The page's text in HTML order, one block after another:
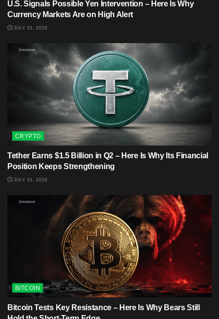
U.S. Signals Possible Yen Intervention – Here Is Why
Currency Markets Are on High Alert
JULY 31, 2026
CRYPTO
Tether Earns $1.5 Billion in Q2 – Here Is Why Its Financial
Position Keeps Strengthening
JULY 31, 2026
BITCOIN
Bitcoin Tests Key Resistance – Here Is Why Bears Still